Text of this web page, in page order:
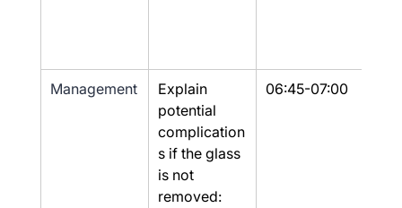
Management
Explain
potential
complication
s if the glass
is not
removed:
06:45-07:00